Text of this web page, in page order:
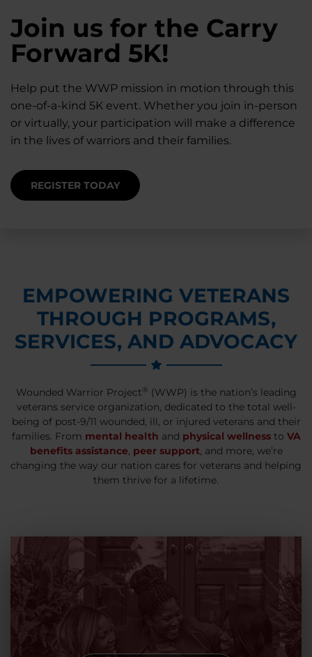
28K New Warriors
Register with WWP
Each Year
Right now, your gift is MATCHED $1-for-$1, up to
$28K, to help them get the care they need.
Join us for the Carry
Forward 5K!
Help put the WWP mission in motion through this
one-of-a-kind 5K event. Whether you join in-person
or virtually, your participation will make a difference
in the lives of warriors and their families.
REGISTER TODAY
Find Purpose,
Connection, and
Healing
Support for warriors, families, and caregivers —
through every stage of service and beyond.
A Simple Check-In
Can Matter
Staying connected helps prevent isolation — for
you and for others.
EMPOWERING VETERANS
THROUGH PROGRAMS,
SERVICES, AND ADVOCACY
Wounded Warrior Project® (WWP) is the nation’s leading
veterans service organization, dedicated to the total well-
being of post-9/11 wounded, ill, or injured veterans and their
families. From mental health and physical wellnessto VA
benefits assistance, peer support, and more, we’re
changing the way our nation cares for veterans and helping
them thrive for a lifetime.